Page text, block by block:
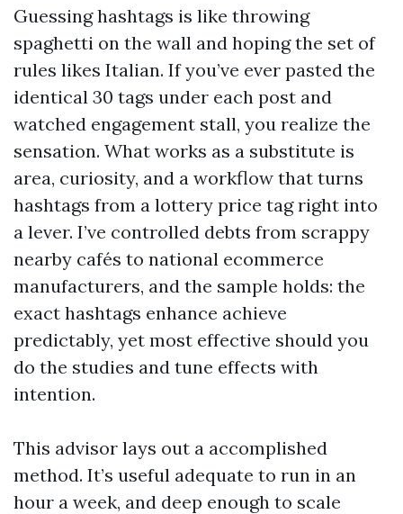
Guessing hashtags is like throwing
spaghetti on the wall and hoping the set of
rules likes Italian. If you’ve ever pasted the
identical 30 tags under each post and
watched engagement stall, you realize the
sensation. What works as a substitute is
area, curiosity, and a workflow that turns
hashtags from a lottery price tag right into
a lever. I’ve controlled debts from scrappy
nearby cafés to national ecommerce
manufacturers, and the sample holds: the
exact hashtags enhance achieve
predictably, yet most effective should you
do the studies and tune effects with
intention.
This advisor lays out a accomplished
method. It’s useful adequate to run in an
hour a week, and deep enough to scale